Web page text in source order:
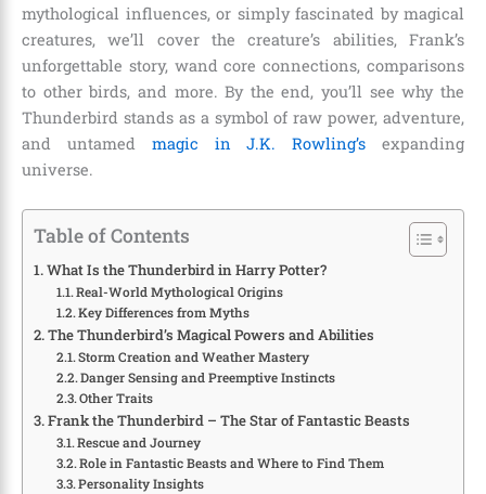
mythological influences, or simply fascinated by magical
creatures, we’ll cover the creature’s abilities, Frank’s
unforgettable story, wand core connections, comparisons
to other birds, and more. By the end, you’ll see why the
Thunderbird stands as a symbol of raw power, adventure,
and untamed magic in J.K. Rowling’s expanding
universe.
Table of Contents
What Is the Thunderbird in Harry Potter?
Real-World Mythological Origins
Key Differences from Myths
The Thunderbird’s Magical Powers and Abilities
Storm Creation and Weather Mastery
Danger Sensing and Preemptive Instincts
Other Traits
Frank the Thunderbird – The Star of Fantastic Beasts
Rescue and Journey
Role in Fantastic Beasts and Where to Find Them
Personality Insights